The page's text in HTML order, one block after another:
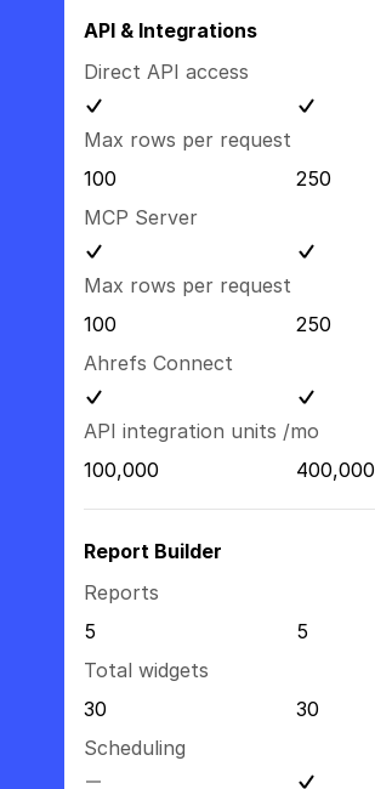
API & Integrations
Direct API access
Max rows per request
100
250
MCP Server
Max rows per request
100
250
Ahrefs Connect
API integration units /mo
100,000
400,000
Report Builder
Reports
5
5
Total widgets
30
30
Scheduling